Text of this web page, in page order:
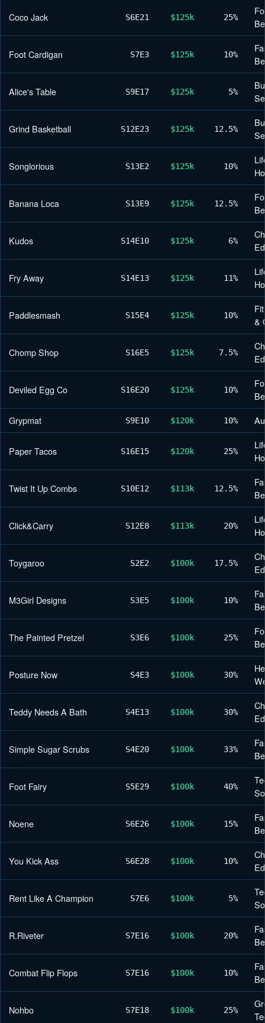
Coco Jack S6E21 $125k 25%
Foot Cardigan S7E3 $125k 10%
Alice's Table S9E17 $125k 5%
Grind Basketball S12E23 $125k 12.5%
Songlorious S13E2 $125k 10%
Banana Loca S13E9 $125k 12.5%
Kudos S14E10 $125k 6%
Fry Away S14E13 $125k 11%
Paddlesmash S15E4 $125k 10%
&
Chomp Shop S16E5 $125k 7.5%
Deviled Egg Co S16E20 $125k 10%
Grypmat
S9E10 $120k 10%
Paper Tacos S16E15 $120k 25%
Twist It Up Combs S10E12 $113k 12.5%
Click&Carry S12E8 $113k 20%
Toygaroo S2E2 $100k 17.5%
M3Girl Designs S3E5 $100k 10%
The Painted Pretzel S3E6 $100k 25%
Posture Now S4E3 $100k 30%
Teddy Needs A Bath S4E13 $100k 30%
Simple Sugar Scrubs S4E20 $100k 33%
Foot Fairy S5E29 $100k 40%
Noene S6E26 $100k 15%
You Kick Ass S6E28 $100k 10%
Rent Like A Champion S7E6 $100k 5%
R.Riveter S7E16 $100k 20%
Combat Flip Flops S7E16 $100k 10%
Nohbo S7E18 $100k 25%